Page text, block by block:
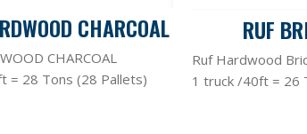
CHARCOAL
CHARCOAL
= 28 Tons (28 Pallets)
RUF
Ruf Hardwood
1 truck /40ft = 26